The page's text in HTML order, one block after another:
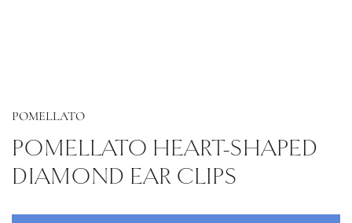
POMELLATO
POMELLATO HEART-SHAPED
DIAMOND EAR CLIPS